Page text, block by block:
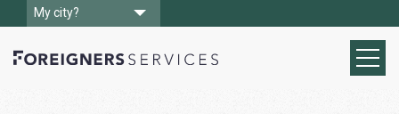
My city?